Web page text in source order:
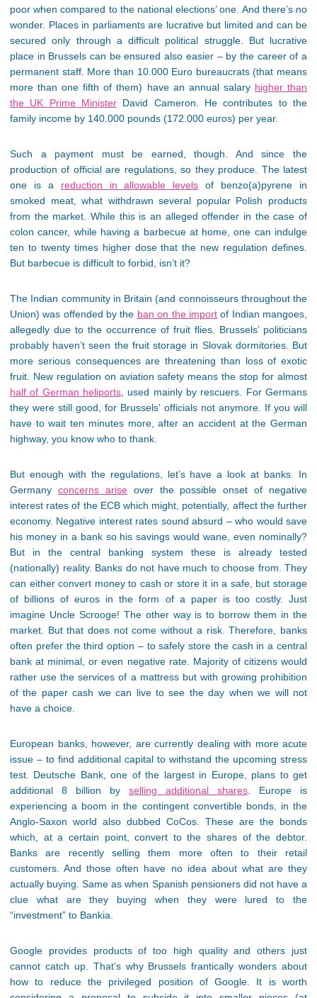
poor when compared to the national elections’ one. And there’s no
wonder. Places in parliaments are lucrative but limited and can be
secured only through a difficult political struggle. But lucrative
place in Brussels can be ensured also easier – by the career of a
permanent staff. More than 10.000 Euro bureaucrats (that means
more than one fifth of them) have an annual salary higher than
the UK Prime Minister David Cameron. He contributes to the
family income by 140.000 pounds (172.000 euros) per year.
Such a payment must be earned, though. And since the
production of official are regulations, so they produce. The latest
one is a reduction in allowable levels of benzo(a)pyrene in
smoked meat, what withdrawn several popular Polish products
from the market. While this is an alleged offender in the case of
colon cancer, while having a barbecue at home, one can indulge
ten to twenty times higher dose that the new regulation defines.
But barbecue is difficult to forbid, isn’t it?
The Indian community in Britain (and connoisseurs throughout the
Union) was offended by the ban on the importof Indian mangoes,
allegedly due to the occurrence of fruit flies. Brussels’ politicians
probably haven’t seen the fruit storage in Slovak dormitories. But
more serious consequences are threatening than loss of exotic
fruit. New regulation on aviation safety means the stop for almost
half of German heliports , used mainly by rescuers. For Germans
they were still good, for Brussels’ officials not anymore. If you will
have to wait ten minutes more, after an accident at the German
highway, you know who to thank.
But enough with the regulations, let’s have a look at banks. In
Germany concerns ariseover the possible onset of negative
interest rates of the ECB which might, potentially, affect the further
economy. Negative interest rates sound absurd – who would save
his money in a bank so his savings would wane, even nominally?
But in the central banking system these is already tested
(nationally) reality. Banks do not have much to choose from. They
can either convert money to cash or store it in a safe, but storage
of billions of euros in the form of a paper is too costly. Just
imagine Uncle Scrooge! The other way is to borrow them in the
market. But that does not come without a risk. Therefore, banks
often prefer the third option – to safely store the cash in a central
bank at minimal, or even negative rate. Majority of citizens would
rather use the services of a mattress but with growing prohibition
of the paper cash we can live to see the day when we will not
have a choice.
European banks, however, are currently dealing with more acute
issue – to find additional capital to withstand the upcoming stress
test. Deutsche Bank, one of the largest in Europe, plans to get
additional 8 billion by selling additional shares . Europe is
experiencing a boom in the contingent convertible bonds, in the
Anglo-Saxon world also dubbed CoCos. These are the bonds
which, at a certain point, convert to the shares of the debtor.
Banks are recently selling them more often to their retail
customers. And those often have no idea about what are they
actually buying. Same as when Spanish pensioners did not have a
clue what are they buying when they were lured to the
“investment” to Bankia.
Google provides products of too high quality and others just
cannot catch up. That’s why Brussels frantically wonders about
how to reduce the privileged position of Google. It is worth